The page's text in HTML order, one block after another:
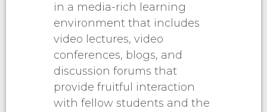
in a media-rich learning
environment that includes
video lectures, video
conferences, blogs, and
discussion forums that
provide fruitful interaction
with fellow students and the